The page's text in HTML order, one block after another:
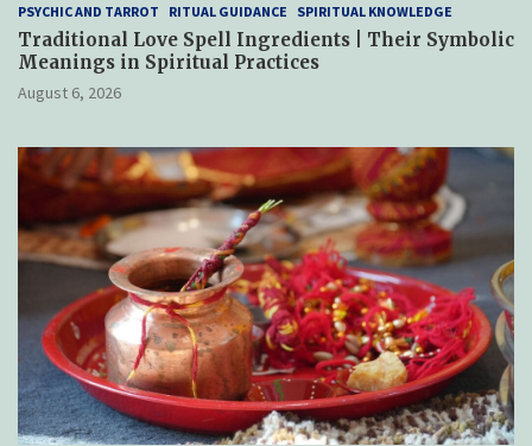
PSYCHIC AND TARROT
RITUAL GUIDANCE SPIRITUAL KNOWLEDGE
Traditional Love Spell Ingredients | Their Symbolic
Meanings in Spiritual Practices
August 6, 2026